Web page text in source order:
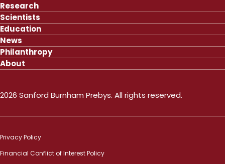
Research
Scientists
Education
News
Philanthropy
About
2026 Sanford Burnham Prebys. All rights reserved.
Privacy Policy
Financial Conflict of Interest Policy